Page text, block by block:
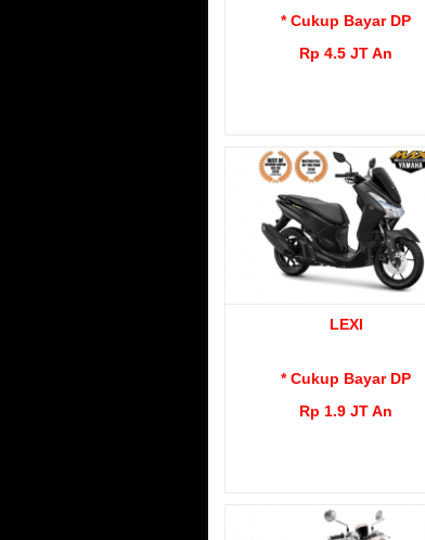
* Cukup Bayar DP
Rp 4.5 JT An
LEXI
* Cukup Bayar DP
Rp 1.9 JT An